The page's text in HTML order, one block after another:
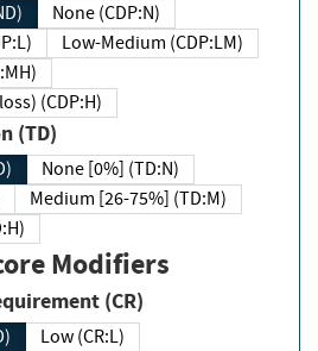
None (CDP:N)
Low-Medium (CDP:LM)
(CDP:H)
(TD)
None [0%] (TD:N)
Medium [26-75%] (TD:M)
Modifiers
(CR)
Low (CR:L)